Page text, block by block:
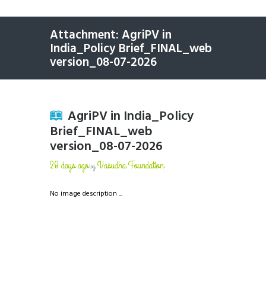
Attachment: AgriPV in
India_Policy Brief_FINAL_web
version_08-07-2026
AgriPV in India_Policy
Brief_FINAL_web
version_08-07-2026
28 days agobyVasudha Foundation
No image description ...